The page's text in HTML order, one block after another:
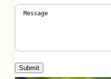
Message
Submit